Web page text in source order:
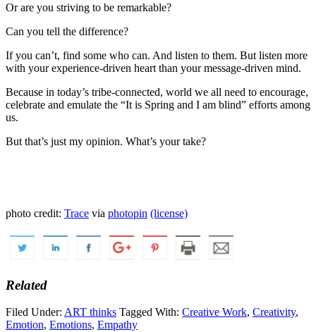
Or are you striving to be remarkable?
Can you tell the difference?
If you can’t, find some who can. And listen to them. But listen more
with your experience-driven heart than your message-driven mind.
Because in today’s tribe-connected, world we all need to encourage,
celebrate and emulate the “It is Spring and I am blind” efforts among
us.
But that’s just my opinion. What’s your take?
photo credit: Trace via photopin (license)
Related
Filed Under: ART thinks Tagged With: Creative Work, Creativity,
Emotion, Emotions, Empathy